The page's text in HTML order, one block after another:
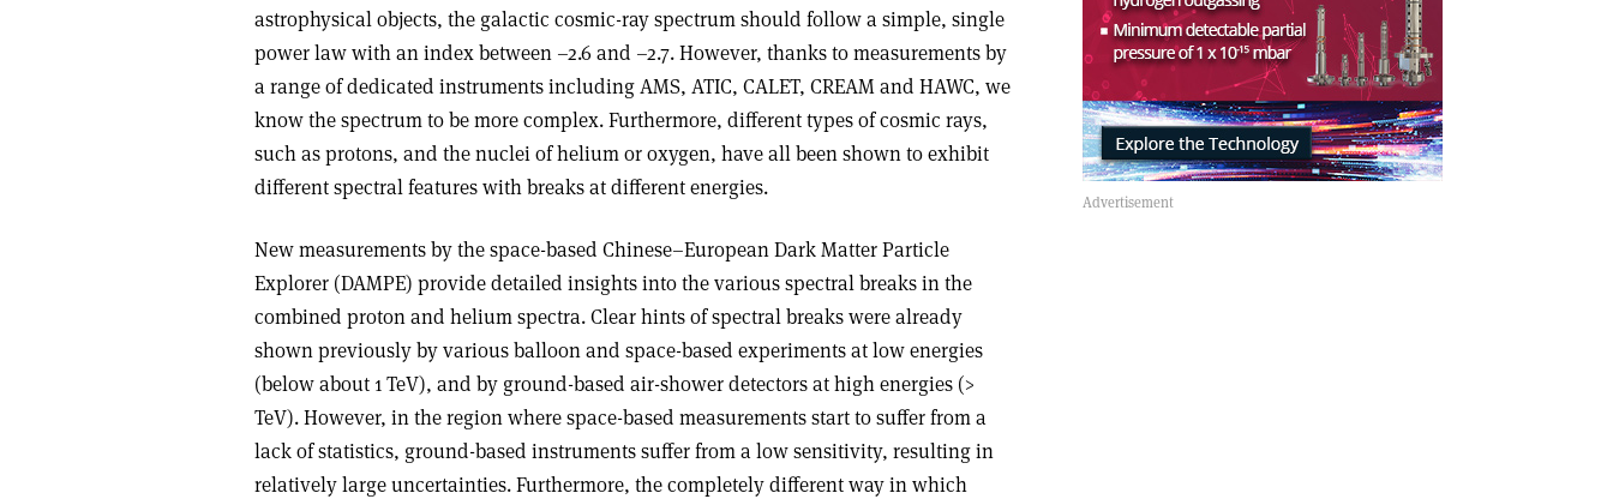
astrophysical objects, the galactic cosmic-ray spectrum should follow a simple, single
power law with an index between –2.6 and –2.7. However, thanks to measurements by
a range of dedicated instruments including AMS, ATIC, CALET, CREAM and HAWC, we
know the spectrum to be more complex. Furthermore, different types of cosmic rays,
such as protons, and the nuclei of helium or oxygen, have all been shown to exhibit
different spectral features with breaks at different energies.
New measurements by the space-based Chinese–European Dark Matter Particle
Explorer (DAMPE) provide detailed insights into the various spectral breaks in the
combined proton and helium spectra. Clear hints of spectral breaks were already
shown previously by various balloon and space-based experiments at low energies
(below about 1 TeV), and by ground-based air-shower detectors at high energies (>
TeV). However, in the region where space-based measurements start to suffer from a
lack of statistics, ground-based instruments suffer from a low sensitivity, resulting in
relatively large uncertainties. Furthermore, the completely different way in which